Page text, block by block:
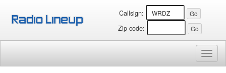
Callsign:
Zip code: